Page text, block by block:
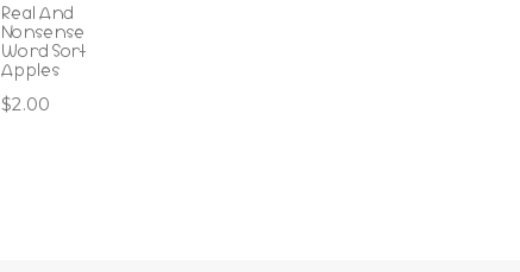
Real And
Nonsense
Word Sort
Apples
$2.00